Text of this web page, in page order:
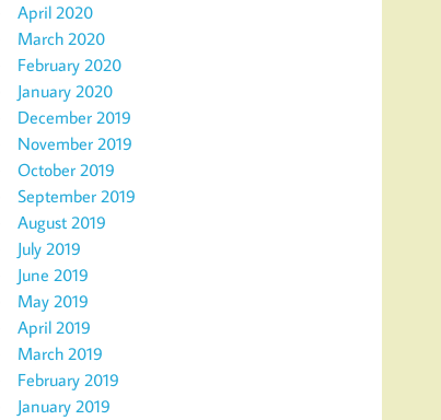
April 2020
March 2020
February 2020
January 2020
December 2019
November 2019
October 2019
September 2019
August 2019
July 2019
June 2019
May 2019
April 2019
March 2019
February 2019
January 2019